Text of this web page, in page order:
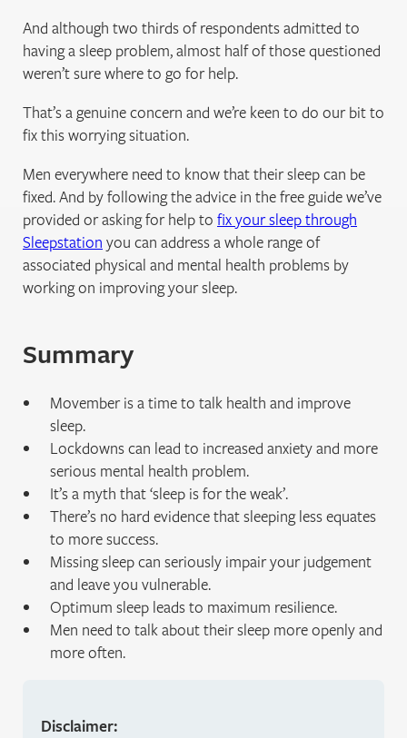
And although two thirds of respondents admitted to
having a sleep problem, almost half of those questioned
weren’t sure where to go for help.
That’s a genuine concern and we’re keen to do our bit to
fix this worrying situation.
Men everywhere need to know that their sleep can be
fixed. And by following the advice in the free guide we’ve
provided or asking for help to fix your sleep through
Sleepstation you can address a whole range of
associated physical and mental health problems by
working on improving your sleep.
Summary
Movember is a time to talk health and improve
sleep.
Lockdowns can lead to increased anxiety and more
serious mental health problem.
It’s a myth that ‘sleep is for the weak’.
There’s no hard evidence that sleeping less equates
to more success.
Missing sleep can seriously impair your judgement
and leave you vulnerable.
Optimum sleep leads to maximum resilience.
Men need to talk about their sleep more openly and
more often.
Disclaimer: